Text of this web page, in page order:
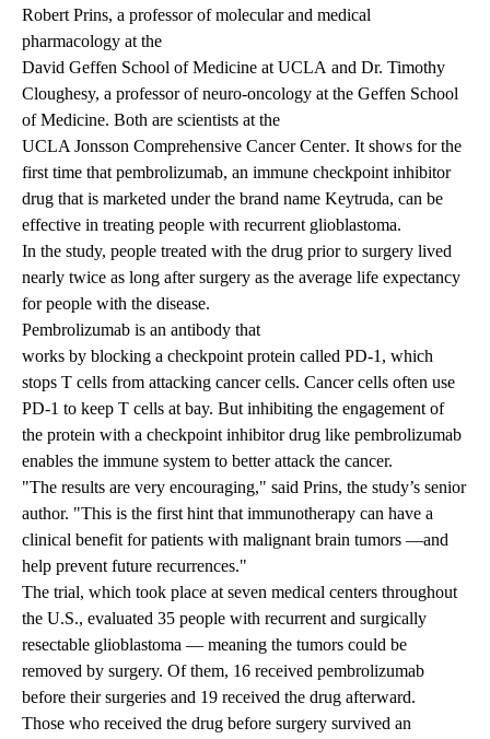
Robert Prins, a professor of molecular and medical
pharmacology at the
David Geffen School of Medicine at UCLA and Dr. Timothy
Cloughesy, a professor of neuro-oncology at the Geffen School
of Medicine. Both are scientists at the
UCLA Jonsson Comprehensive Cancer Center. It shows for the
first time that pembrolizumab, an immune checkpoint inhibitor
drug that is marketed under the brand name Keytruda, can be
effective in treating people with recurrent glioblastoma.
In the study, people treated with the drug prior to surgery lived
nearly twice as long after surgery as the average life expectancy
for people with the disease.
Pembrolizumab is an antibody that
works by blocking a checkpoint protein called PD-1 , which
stops T cells from attacking cancer cells. Cancer cells often use
PD-1 to keep T cells at bay. But inhibiting the engagement of
the protein with a checkpoint inhibitor drug like pembrolizumab
enables the immune system to better attack the cancer.
"The results are very encouraging," said Prins, the study’s senior
author. "This is the first hint that immunotherapy can have a
clinical benefit for patients with malignant brain tumors —and
help prevent future recurrences."
The trial, which took place at seven medical centers throughout
the U.S., evaluated 35 people with recurrent and surgically
resectable glioblastoma — meaning the tumors could be
removed by surgery. Of them, 16 received pembrolizumab
before their surgeries and 19 received the drug afterward.
Those who received the drug before surgery survived an